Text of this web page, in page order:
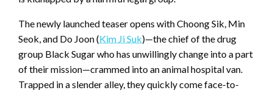
The newly launched teaser opens with Choong Sik, Min
Seok, and Do Joon (Kim Ji Suk)—the chief of the drug
group Black Sugar who has unwillingly change into a part
of their mission—crammed into an animal hospital van.
Trapped in a slender alley, they quickly come face-to-